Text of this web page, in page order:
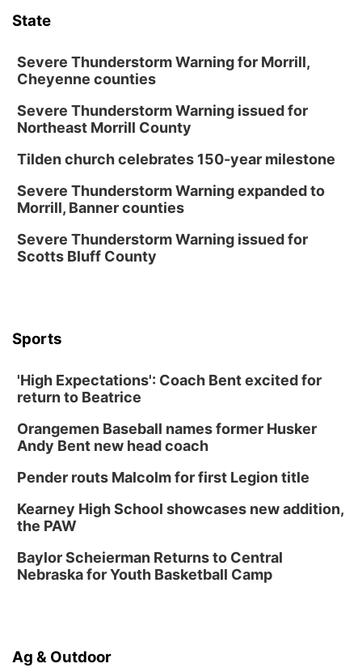
Homeschool Fair
Fri, Aug 14@5:00pm
NOMA FEST- Panel Discussion
North Omaha Music & Arts
Tucker Wetmore: The Brunette World Tour
The Astro Amphitheater
Fri, Aug 14
@7:00pm
University of Nebraska-Omaha Men's
Soccer
Lauritzen Gardens
Chalk Art Festival Presented by MINI of
Omaha
Sat, Aug 15@1:00pm
American Midwest Ballet School
Ceramics Workshop: Clay Whistles
Lauritzen Gardens
Wed, Aug 19
State
Severe Thunderstorm Warning for Morrill,
Cheyenne counties
Severe Thunderstorm Warning issued for
Northeast Morrill County
Tilden church celebrates 150-year milestone
Severe Thunderstorm Warning expanded to
Morrill, Banner counties
Severe Thunderstorm Warning issued for
Scotts Bluff County
Sports
'High Expectations': Coach Bent excited for
return to Beatrice
Orangemen Baseball names former Husker
Andy Bent new head coach
Pender routs Malcolm for first Legion title
Kearney High School showcases new addition,
the PAW
Baylor Scheierman Returns to Central
Nebraska for Youth Basketball Camp
Ag & Outdoor